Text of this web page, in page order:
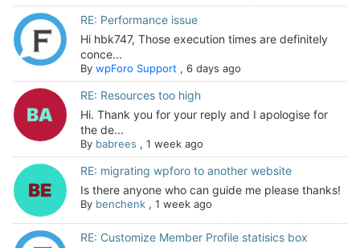
RE: Performance issue
Hi hbk747, Those execution times are definitely
conce...
By wpForo Support , 6 days ago
RE: Resources too high
Hi. Thank you for your reply and I apologise for
the de...
By babrees , 1 week ago
RE: migrating wpforo to another website
Is there anyone who can guide me please thanks!
By benchenk, 1 week ago
RE: Customize Member Profile statisics box